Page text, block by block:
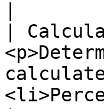
|